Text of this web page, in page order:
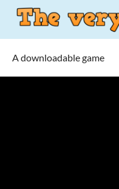
A downloadable game